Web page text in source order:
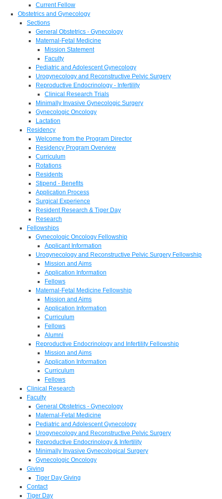
Current Fellow
Obstetrics and Gynecology
Sections
General Obstetrics - Gynecology
Maternal-Fetal Medicine
Mission Statement
Faculty
Pediatric and Adolescent Gynecology
Urogynecology and Reconstructive Pelvic Surgery
Reproductive Endocrinology - Infertility
Clinical Research Trials
Minimally Invasive Gynecologic Surgery
Gynecologic Oncology
Lactation
Residency
Welcome from the Program Director
Residency Program Overview
Curriculum
Rotations
Residents
Stipend - Benefits
Application Process
Surgical Experience
Resident Research & Tiger Day
Research
Fellowships
Gynecologic Oncology Fellowship
Applicant Information
Urogynecology and Reconstructive Pelvic Surgery Fellowship
Mission and Aims
Application Information
Fellows
Maternal-Fetal Medicine Fellowship
Mission and Aims
Application Information
Curriculum
Fellows
Alumni
Reproductive Endocrinology and Infertility Fellowship
Mission and Aims
Application Information
Curriculum
Fellows
Clinical Research
Faculty
General Obstetrics - Gynecology
Maternal-Fetal Medicine
Pediatric and Adolescent Gynecology
Urogynecology and Reconstructive Pelvic Surgery
Reproductive Endocrinology & Infertility
Minimally Invasive Gynecological Surgery
Gynecologic Oncology
Giving
Tiger Day Giving
Contact
Tiger Day